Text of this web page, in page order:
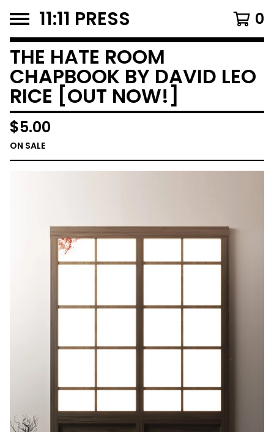
11:11 PRESS 0
THE HATE ROOM
CHAPBOOK BY DAVID LEO
RICE [OUT NOW!]
$5.00
ON SALE